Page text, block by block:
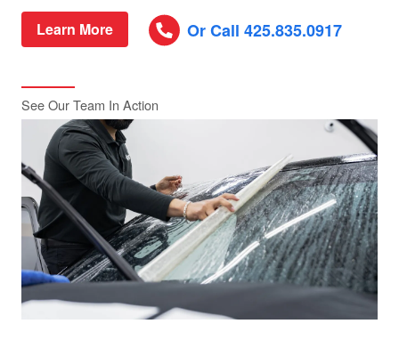
Learn More Or Call 425.835.0917
See Our Team In Action